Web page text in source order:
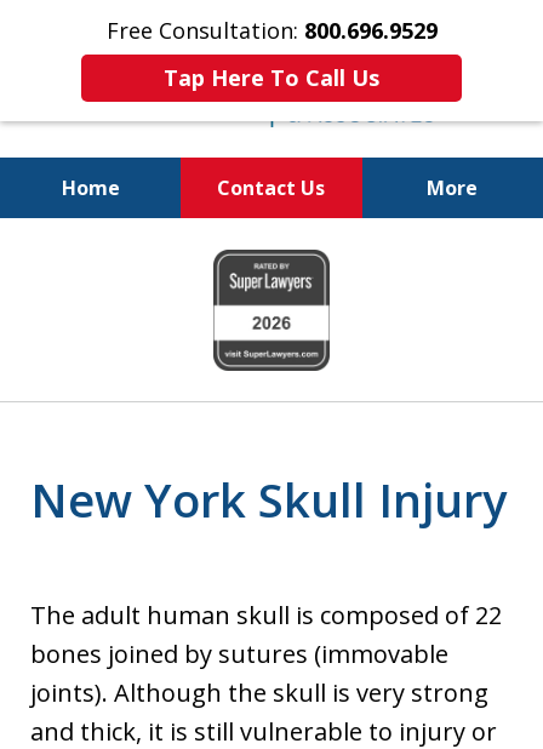
Free Consultation: 800.696.9529
Tap Here To Call Us
Home Contact Us More
Justice for The Injured!
800.696.9529
New York Skull Injury
The adult human skull is composed of 22
bones joined by sutures (immovable
joints). Although the skull is very strong
and thick, it is still vulnerable to injury or